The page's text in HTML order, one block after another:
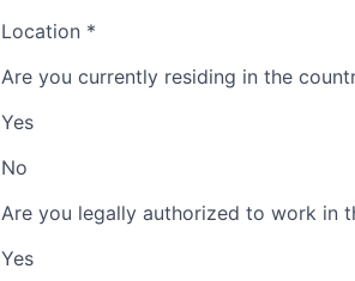
Location *
Are you currently residing in the
Yes
No
Are you legally authorized to work in
Yes